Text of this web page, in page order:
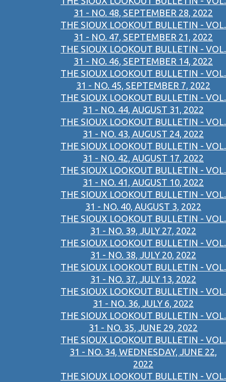
31 - NO. 48, SEPTEMBER 28, 2022
THE SIOUX LOOKOUT BULLETIN - VOL.
31 - NO. 47, SEPTEMBER 21, 2022
THE SIOUX LOOKOUT BULLETIN - VOL.
31 - NO. 46, SEPTEMBER 14, 2022
THE SIOUX LOOKOUT BULLETIN - VOL.
31 - NO. 45, SEPTEMBER 7, 2022
THE SIOUX LOOKOUT BULLETIN - VOL.
31 - NO. 44, AUGUST 31, 2022
THE SIOUX LOOKOUT BULLETIN - VOL.
31 - NO. 43, AUGUST 24, 2022
THE SIOUX LOOKOUT BULLETIN - VOL.
31 - NO. 42, AUGUST 17, 2022
THE SIOUX LOOKOUT BULLETIN - VOL.
31 - NO. 41, AUGUST 10, 2022
THE SIOUX LOOKOUT BULLETIN - VOL.
31 - NO. 40, AUGUST 3, 2022
THE SIOUX LOOKOUT BULLETIN - VOL.
31 - NO. 39, JULY 27, 2022
THE SIOUX LOOKOUT BULLETIN - VOL.
31 - NO. 38, JULY 20, 2022
THE SIOUX LOOKOUT BULLETIN - VOL.
31 - NO. 37, JULY 13, 2022
THE SIOUX LOOKOUT BULLETIN - VOL.
31 - NO. 36, JULY 6, 2022
THE SIOUX LOOKOUT BULLETIN - VOL.
31 - NO. 35, JUNE 29, 2022
THE SIOUX LOOKOUT BULLETIN - VOL.
31 - NO. 34, WEDNESDAY, JUNE 22,
2022
THE SIOUX LOOKOUT BULLETIN - VOL.